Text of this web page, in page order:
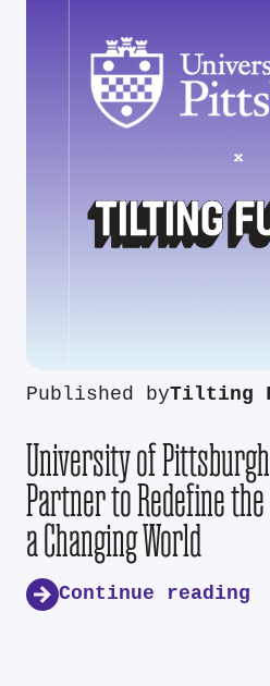
Published byTilting
University of
Partner to Redefine
a Changing World
Continue reading